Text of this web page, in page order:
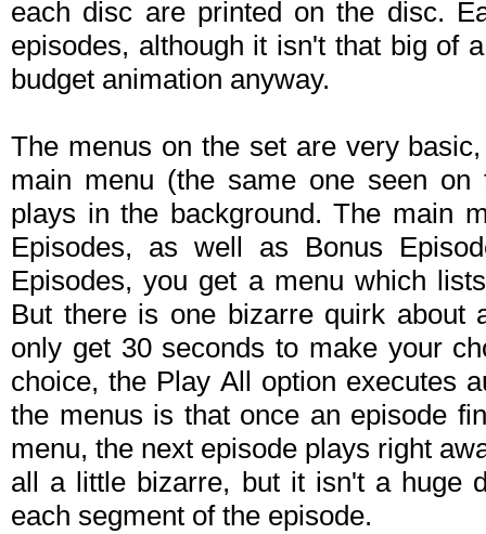
each disc are printed on the disc.
episodes, although it isn't that big of
budget animation anyway.
The menus on the set are very
main menu (the same one seen
plays in the background. The main
Episodes, as well as Bonus
Episodes, you get a menu which
But there is one bizarre quirk about
only get 30 seconds to make your
choice, the Play All option executes
the menus is that once an episode
menu, the next episode plays right
all a little bizarre, but it isn't a huge
each segment of the episode.